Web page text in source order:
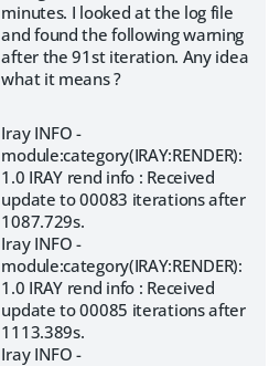
minutes. I looked at the log file
and found the following warning
after the 91st iteration. Any idea
what it means ?
Iray INFO -
module:category(IRAY:RENDER):
1.0 IRAY rend info : Received
update to 00083 iterations after
1087.729s.
Iray INFO -
module:category(IRAY:RENDER):
1.0 IRAY rend info : Received
update to 00085 iterations after
1113.389s.
Iray INFO -